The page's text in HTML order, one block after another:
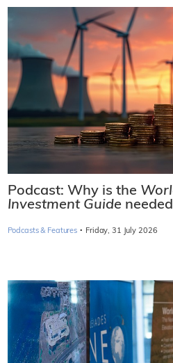
Podcast: Why is the
Investment Guide
Podcasts & Features · Friday, 31 July 2026